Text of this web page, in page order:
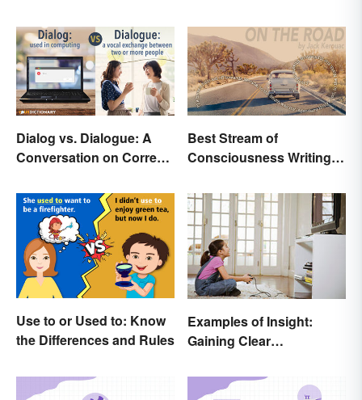
Dialog vs. Dialogue: A
Conversation on Correct
Best Stream of
Consciousness Writing
Use to or Used to: Know
the Differences and Rules
Examples of Insight:
Gaining Clear